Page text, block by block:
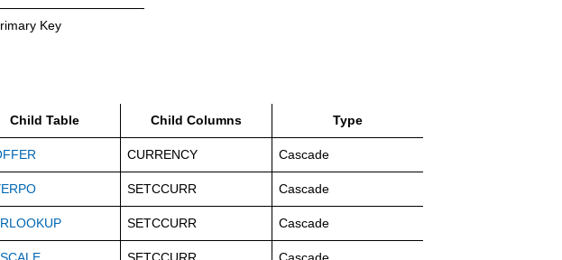
Key
Child Table Child Columns Type
CURRENCY Cascade
SETCCURR Cascade
SETCCURR Cascade